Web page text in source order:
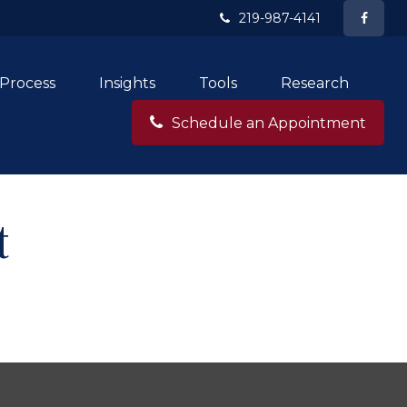
219-987-4141
Insights Tools Research
Schedule an Appointment